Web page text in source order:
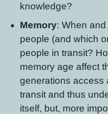
knowledge?
Memory: When
people (and which
people in transit?
memory age affect
generations access
transit and thus
itself, but, more